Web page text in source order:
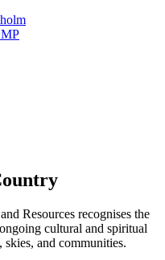
Resources recognises the
cultural and spiritual
skies, and communities.